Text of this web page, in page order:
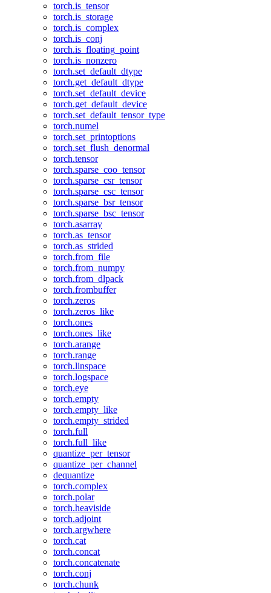
torch.is_tensor
torch.is_storage
torch.is_complex
torch.is_conj
torch.is_floating_point
torch.is_nonzero
torch.set_default_dtype
torch.get_default_dtype
torch.set_default_device
torch.get_default_device
torch.set_default_tensor_type
torch.numel
torch.set_printoptions
torch.set_flush_denormal
torch.tensor
torch.sparse_coo_tensor
torch.sparse_csr_tensor
torch.sparse_csc_tensor
torch.sparse_bsr_tensor
torch.sparse_bsc_tensor
torch.asarray
torch.as_tensor
torch.as_strided
torch.from_file
torch.from_numpy
torch.from_dlpack
torch.frombuffer
torch.zeros
torch.zeros_like
torch.ones
torch.ones_like
torch.arange
torch.range
torch.linspace
torch.logspace
torch.eye
torch.empty
torch.empty_like
torch.empty_strided
torch.full
torch.full_like
quantize_per_tensor
quantize_per_channel
dequantize
torch.complex
torch.polar
torch.heaviside
torch.adjoint
torch.argwhere
torch.cat
torch.concat
torch.concatenate
torch.conj
torch.chunk